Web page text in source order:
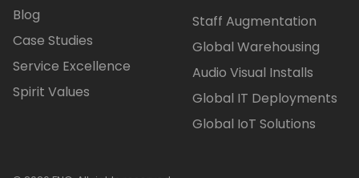
Blog
Case Studies
Service Excellence
Spirit Values
Staff Augmentation
Global Warehousing
Audio Visual Installs
Global IT Deployments
Global IoT Solutions